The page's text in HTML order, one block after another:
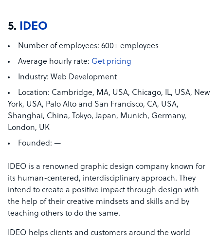
5. IDEO
Number of employees: 600+ employees
Average hourly rate: Get pricing
Industry: Web Development
Location: Cambridge, MA, USA, Chicago, IL, USA, New
York, USA, Palo Alto and San Francisco, CA, USA,
Shanghai, China, Tokyo, Japan, Munich, Germany,
London, UK
Founded: —
IDEO is a renowned graphic design company known for
its human-centered, interdisciplinary approach. They
intend to create a positive impact through design with
the help of their creative mindsets and skills and by
teaching others to do the same.
IDEO helps clients and customers around the world